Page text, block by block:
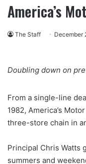
America’s
The Staff December
Doubling down on
From a single-line
1982, America’s
three-store chain in
Principal Chris Watts
summers and